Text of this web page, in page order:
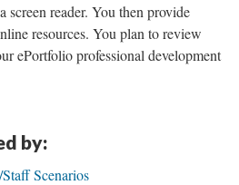
reader. You then provide
resources. You plan to review
ePortfolio professional development
by:
Scenarios